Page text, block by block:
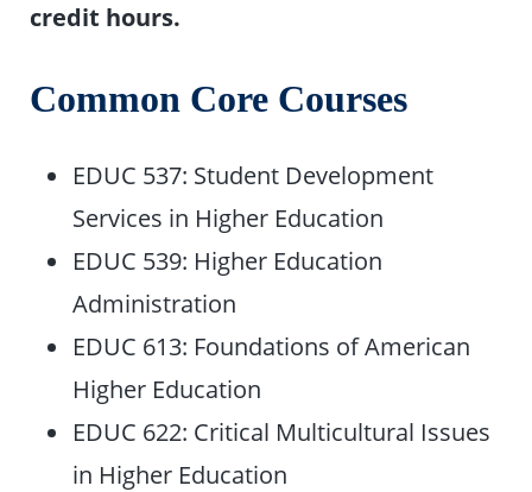
credit hours.
Common Core Courses
EDUC 537: Student Development
Services in Higher Education
EDUC 539: Higher Education
Administration
EDUC 613: Foundations of American
Higher Education
EDUC 622: Critical Multicultural Issues
in Higher Education